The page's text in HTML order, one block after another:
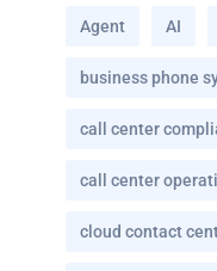
Agent AI
business phone
call center
call center
cloud contact